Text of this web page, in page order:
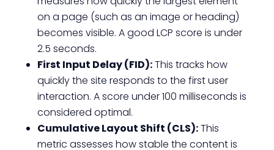
on a page (such as an image or heading)
becomes visible. A good LCP score is under
2.5 seconds.
First Input Delay (FID):This tracks how
quickly the site responds to the first user
interaction. A score under 100 milliseconds is
considered optimal.
Cumulative Layout Shift (CLS):This
metric assesses how stable the content is